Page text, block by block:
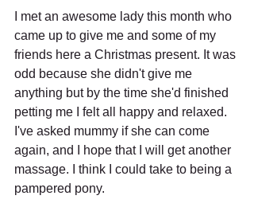
I met an awesome lady this month who
came up to give me and some of my
friends here a Christmas present. It was
odd because she didn't give me
anything but by the time she'd finished
petting me I felt all happy and relaxed.
I've asked mummy if she can come
again, and I hope that I will get another
massage. I think I could take to being a
pampered pony.